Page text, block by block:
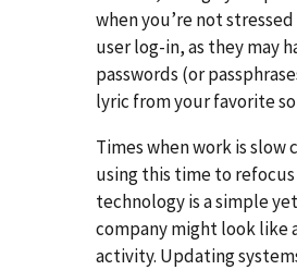
when you’re not
user log-in, as they may
passwords (or
lyric from your favorite
Times when work is
using this time to
technology is a simple
company might look like
activity. Updating